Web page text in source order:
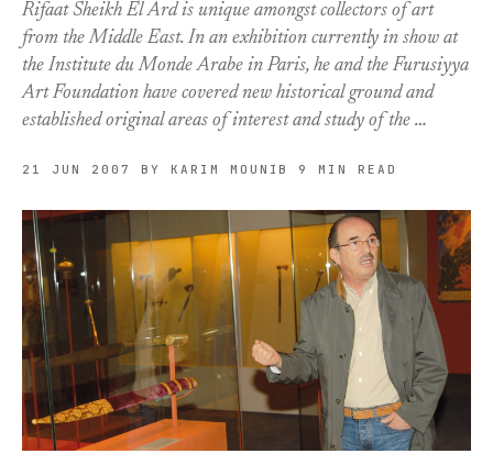
Rifaat Sheikh El Ard is unique amongst collectors of art
from the Middle East. In an exhibition currently in show at
the Institute du Monde Arabe in Paris, he and the Furusiyya
Art Foundation have covered new historical ground and
established original areas of interest and study of the …
21 JUN 2007 BY KARIM MOUNIB 9 MIN READ